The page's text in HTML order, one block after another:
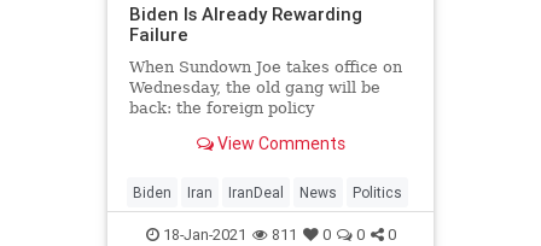
Biden Is Already Rewarding
Failure
When Sundown Joe takes office on
Wednesday, the old gang will be
back: the foreign policy
done nothing but fail.
View Comments
Biden Iran IranDeal News Politics
18-Jan-2021 811 0 0 0